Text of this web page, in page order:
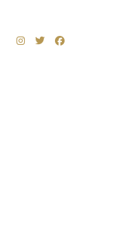
Instagram
TwitterFacebook